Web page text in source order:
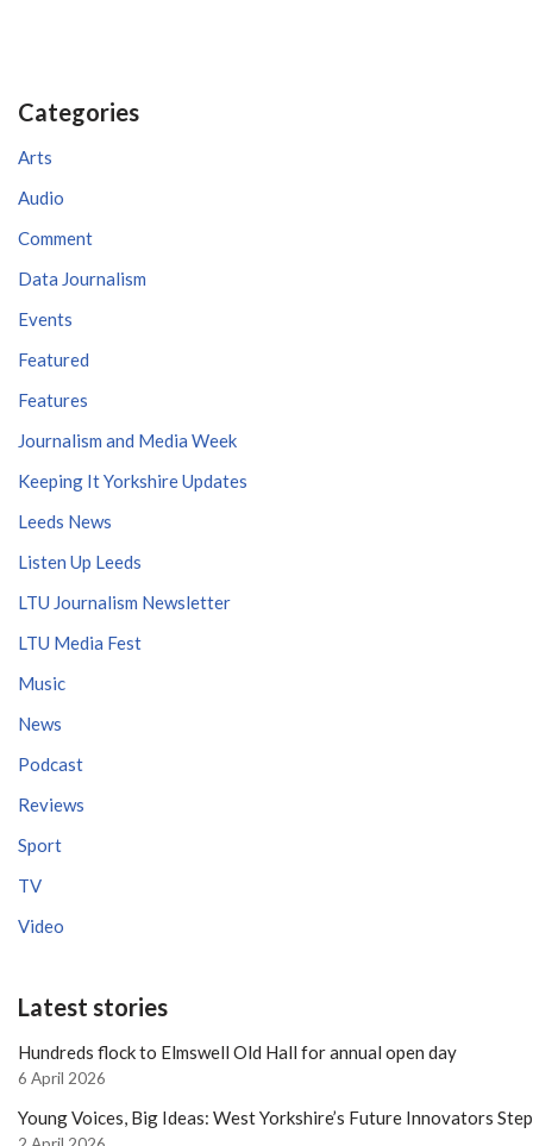
Categories
Arts
Audio
Comment
Data Journalism
Events
Featured
Features
Journalism and Media Week
Keeping It Yorkshire Updates
Leeds News
Listen Up Leeds
LTU Journalism Newsletter
LTU Media Fest
Music
News
Podcast
Reviews
Sport
TV
Video
Latest stories
Hundreds flock to Elmswell Old Hall for annual open day
6 April 2026
Young Voices, Big Ideas: West Yorkshire’s Future Innovators